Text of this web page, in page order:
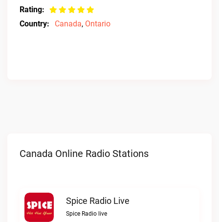
Rating:
Country:
Canada, Ontario
Canada Online Radio Stations
Spice Radio Live
Spice Radio live